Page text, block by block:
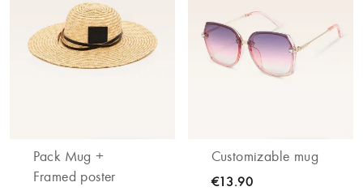
Pack Mug +
Framed poster
Customizable mug
€13.90